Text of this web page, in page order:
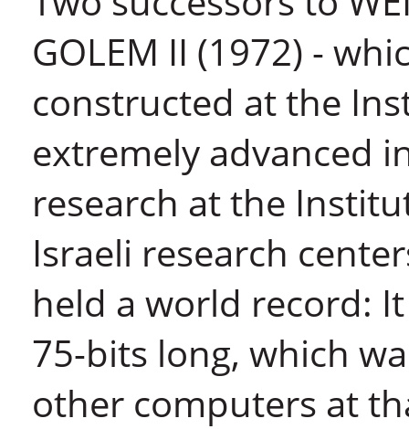
GOLEM II (1972) -
constructed at the
extremely advanced
research at the
Israeli research
held a world record:
75-bits long, which
other computers at